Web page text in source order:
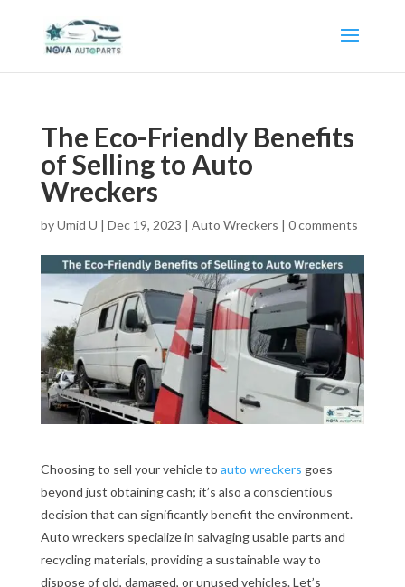
The Eco-Friendly Benefits
of Selling to Auto
Wreckers
byUmid U | Dec 19, 2023 | Auto Wreckers | 0 comments
Choosing to sell your vehicle to auto wreckers goes
beyond just obtaining cash; it’s also a conscientious
decision that can significantly benefit the environment.
Auto wreckers specialize in salvaging usable parts and
recycling materials, providing a sustainable way to
dispose of old, damaged, or unused vehicles. Let’s